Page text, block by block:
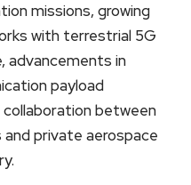
missions, growing
with terrestrial 5G
advancements in
payload
collaboration between
private aerospace